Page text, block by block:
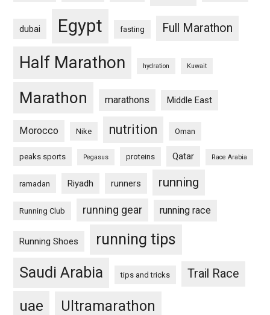
dubai Egypt fasting Full Marathon
Half Marathon hydration Kuwait
Marathon marathons Middle East
Morocco Nike nutrition Oman
peaks sports Pegasus proteins Qatar Race Arabia
ramadan Riyadh runners running
Running Club running gear running race
Running Shoes
running tips
Saudi Arabia
tips and tricks Trail Race
uae Ultramarathon